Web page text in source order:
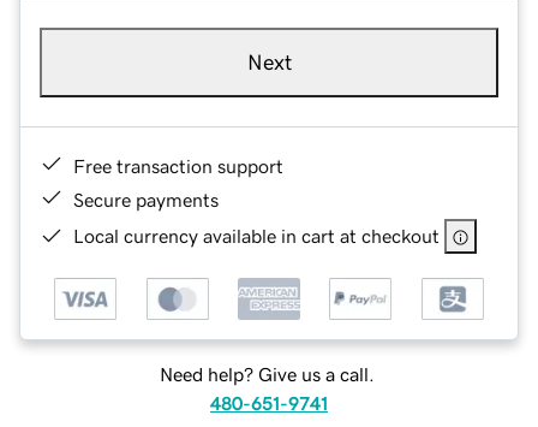
Next
Free transaction support
Secure payments
Local currency available in cart at checkout
Need help? Give us a call.
480-651-9741